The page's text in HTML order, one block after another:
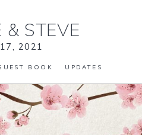
& STEVE
17, 2021
BOOK UPDATES